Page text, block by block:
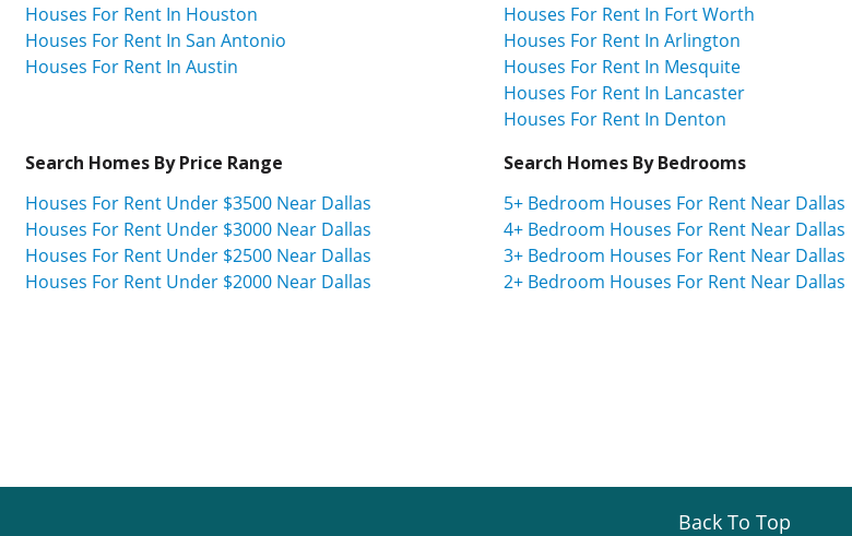
Houses For Rent In Houston
Houses For Rent In San Antonio
Houses For Rent In Austin
Houses For Rent In Fort Worth
Houses For Rent In Arlington
Houses For Rent In Mesquite
Houses For Rent In Lancaster
Houses For Rent In Denton
Search Homes By Price Range
Houses For Rent Under $3500 Near Dallas
Houses For Rent Under $3000 Near Dallas
Houses For Rent Under $2500 Near Dallas
Houses For Rent Under $2000 Near Dallas
Search Homes By Bedrooms
5+ Bedroom Houses For Rent Near Dallas
4+ Bedroom Houses For Rent Near Dallas
3+ Bedroom Houses For Rent Near Dallas
2+ Bedroom Houses For Rent Near Dallas
Back To Top